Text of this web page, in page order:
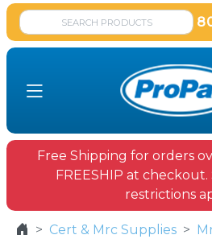
Free Shipping for orders
FREESHIP at
restrictions
Cert & Mrc Supplies